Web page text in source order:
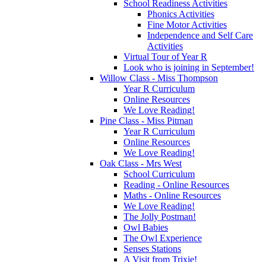
School Readiness Activities
Phonics Activities
Fine Motor Activities
Independence and Self Care
Activities
Virtual Tour of Year R
Look who is joining in September!
Willow Class - Miss Thompson
Year R Curriculum
Online Resources
We Love Reading!
Pine Class - Miss Pitman
Year R Curriculum
Online Resources
We Love Reading!
Oak Class - Mrs West
School Curriculum
Reading - Online Resources
Maths - Online Resources
We Love Reading!
The Jolly Postman!
Owl Babies
The Owl Experience
Senses Stations
A Visit from Trixie!